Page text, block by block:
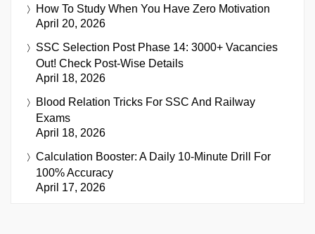
How To Study When You Have Zero Motivation
April 20, 2026
SSC Selection Post Phase 14: 3000+ Vacancies
Out! Check Post-Wise Details
April 18, 2026
Blood Relation Tricks For SSC And Railway
Exams
April 18, 2026
Calculation Booster: A Daily 10-Minute Drill For
100% Accuracy
April 17, 2026